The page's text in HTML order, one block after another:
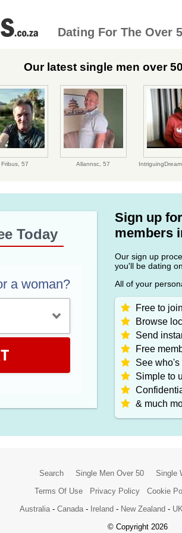
Dating For The Over
Our latest single men over
Fribus, 57 Allannsc, 57
Today
a woman?
Sign up
members
Our sign up
you'll be dating
All of your
Free to
Browse
Send
Free
See who's
Simple to
& much
Search Single Men Over 50
Single
Terms Of Use
Privacy Policy Cookie
Australia - Canada - Ireland - New Zealand - UK
© Copyright 2026